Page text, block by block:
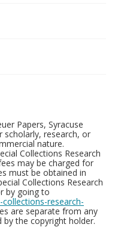
Papers, Syracuse
scholarly, research, or
nature.
Collections Research
may be charged for
must be obtained in
Collections Research
by going to
research-
are separate from any
by the copyright holder.